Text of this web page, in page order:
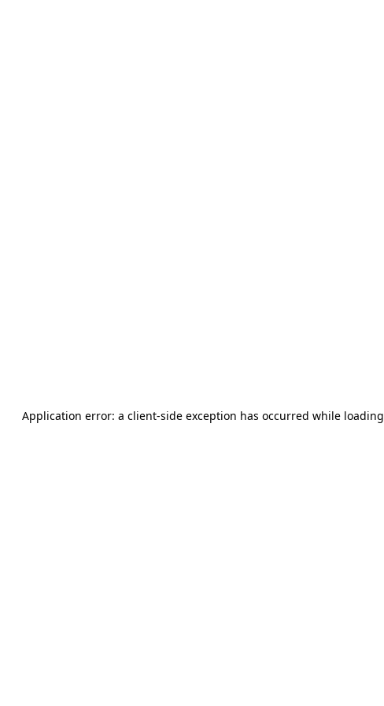
Application error: a client-side exception has occurred while loading